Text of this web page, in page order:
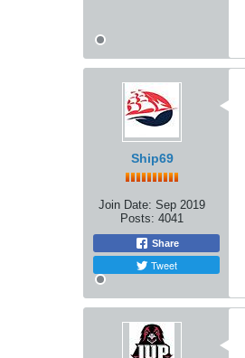
Ship69
Join Date: Sep 2019
Posts: 4041
Share
Tweet